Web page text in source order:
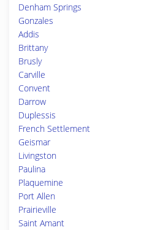
Denham Springs
Gonzales
Addis
Brittany
Brusly
Carville
Convent
Darrow
Duplessis
French Settlement
Geismar
Livingston
Paulina
Plaquemine
Port Allen
Prairieville
Saint Amant